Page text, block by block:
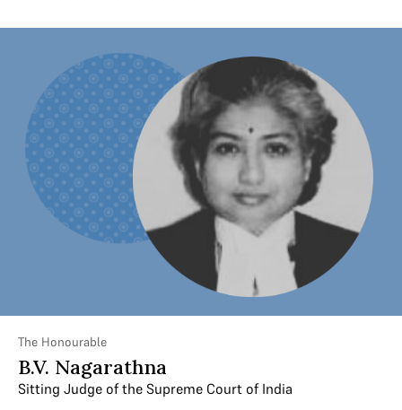
The Honourable
B.V. Nagarathna
Sitting Judge of the Supreme Court of India